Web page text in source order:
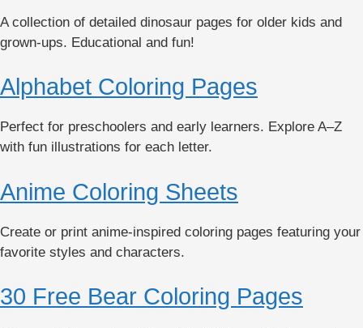
A collection of detailed dinosaur pages for older kids and
grown-ups. Educational and fun!
Alphabet Coloring Pages
Perfect for preschoolers and early learners. Explore A–Z
with fun illustrations for each letter.
Anime Coloring Sheets
Create or print anime-inspired coloring pages featuring your
favorite styles and characters.
30 Free Bear Coloring Pages